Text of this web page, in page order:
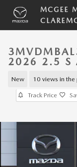
Skip to main content
MCGEE
2026 2.5 S
New 10 views in
Track Price